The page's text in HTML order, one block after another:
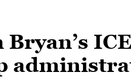
Bryan’s